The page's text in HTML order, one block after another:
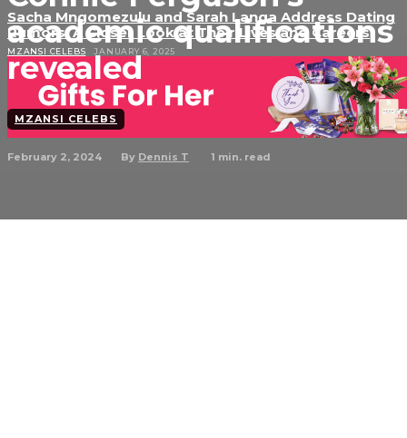
academic qualifications
revealed
MZANSI CELEBS
February 2, 2024 By Dennis T 1 min. read
Sacha Mngomezulu and Sarah Langa Address Dating
Rumors: A Closer Look at Their Lives and Careers
MZANSI CELEBS JANUARY 6, 2025